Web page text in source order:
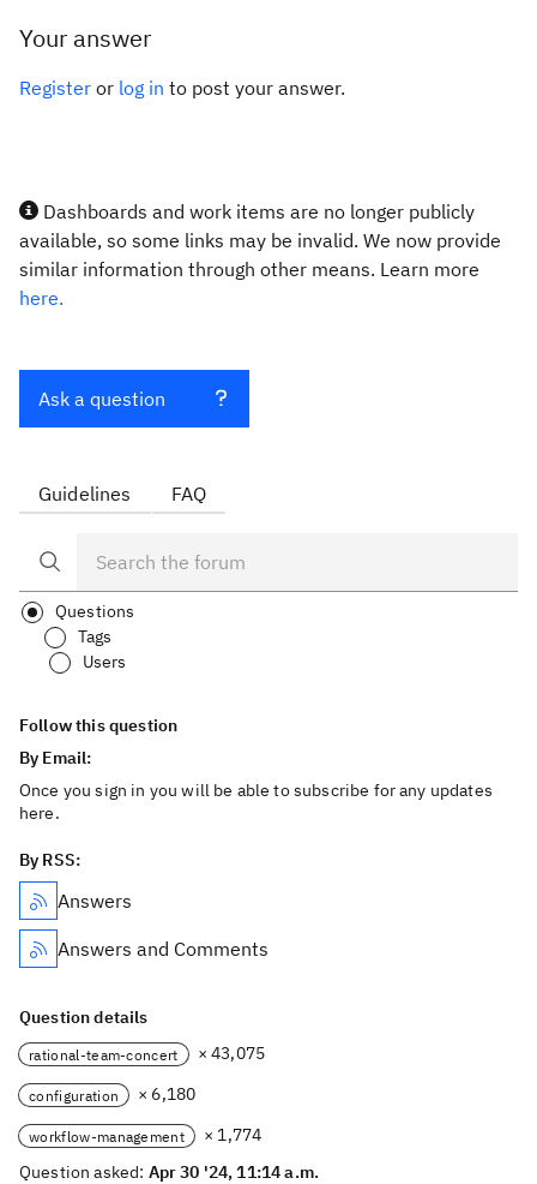
Your answer
Register or log in to post your answer.
Dashboards and work items are no longer publicly
available, so some links may be invalid. We now provide
similar information through other means. Learn more
here.
Ask a question
Guidelines FAQ
Questions
Tags
Users
Follow this question
By Email:
Once you sign in you will be able to subscribe for any updates
here.
By RSS:
Answers
Answers and Comments
Question details
rational-team-concert × 43,075
configuration × 6,180
workflow-management
× 1,774
Question asked: Apr 30 '24, 11:14 a.m.